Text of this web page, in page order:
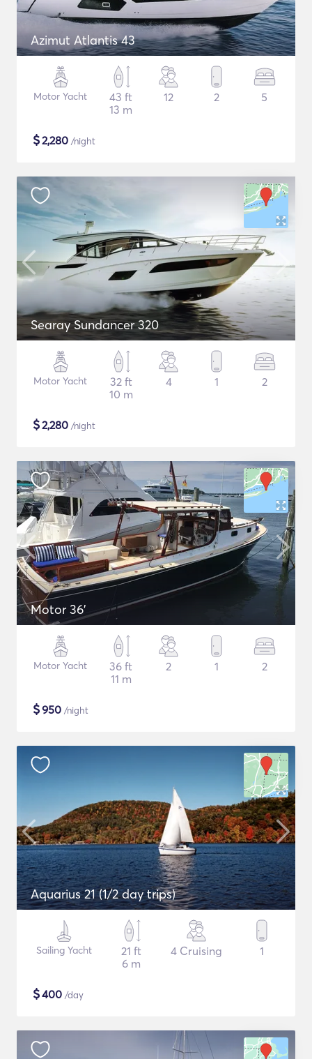
Azimut Atlantis 43
Motor Yacht
43 ft
13 m
12 2 5
$2,280 /night
Searay Sundancer 320
Motor Yacht
32 ft
10 m
4 1 2
$2,280 /night
Motor 36'
Motor Yacht
36 ft
11 m
2 1 2
$950 /night
Aquarius 21 (1/2 day trips)
Sailing Yacht
21 ft
6 m
4 Cruising 1
$400 /day